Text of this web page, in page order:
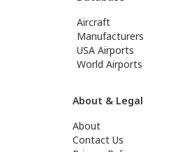
Aircraft
Manufacturers
USA Airports
World Airports
About & Legal
About
Contact Us